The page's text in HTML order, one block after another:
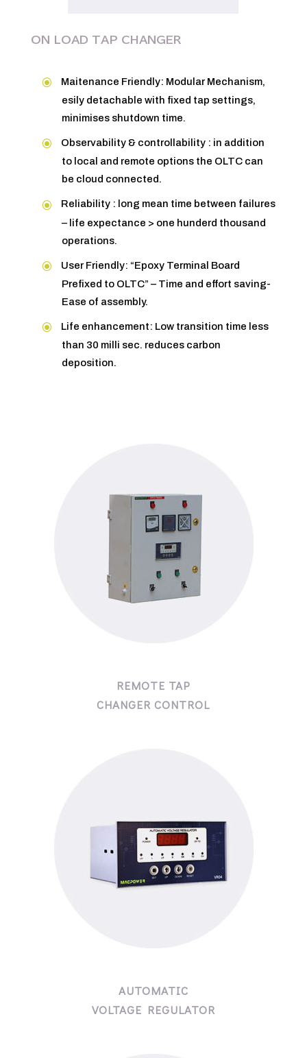
ON LOAD TAP CHANGER
Maitenance Friendly: Modular Mechanism,
esily detachable with fixed tap settings,
minimises shutdown time.
Observability & controllability : in addition
to local and remote options the OLTC can
be cloud connected.
Reliability : long mean time between failures
– life expectance > one hunderd thousand
operations.
User Friendly: “Epoxy Terminal Board
Prefixed to OLTC” – Time and effort saving-
Ease of assembly.
Life enhancement: Low transition time less
than 30 milli sec. reduces carbon
deposition.
REMOTE TAP
CHANGER CONTROL
AUTOMATIC
VOLTAGE REGULATOR